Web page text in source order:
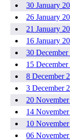
30 January
26 January
21 January
16 January
30
15
8 December
3 December
20
14
10
06